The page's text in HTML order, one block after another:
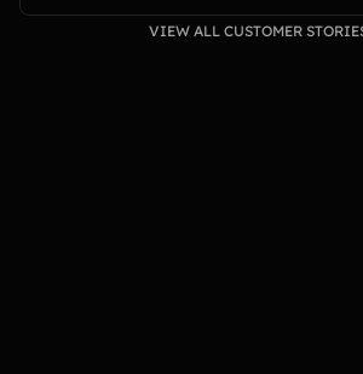
VIEW ALL CUSTOMER